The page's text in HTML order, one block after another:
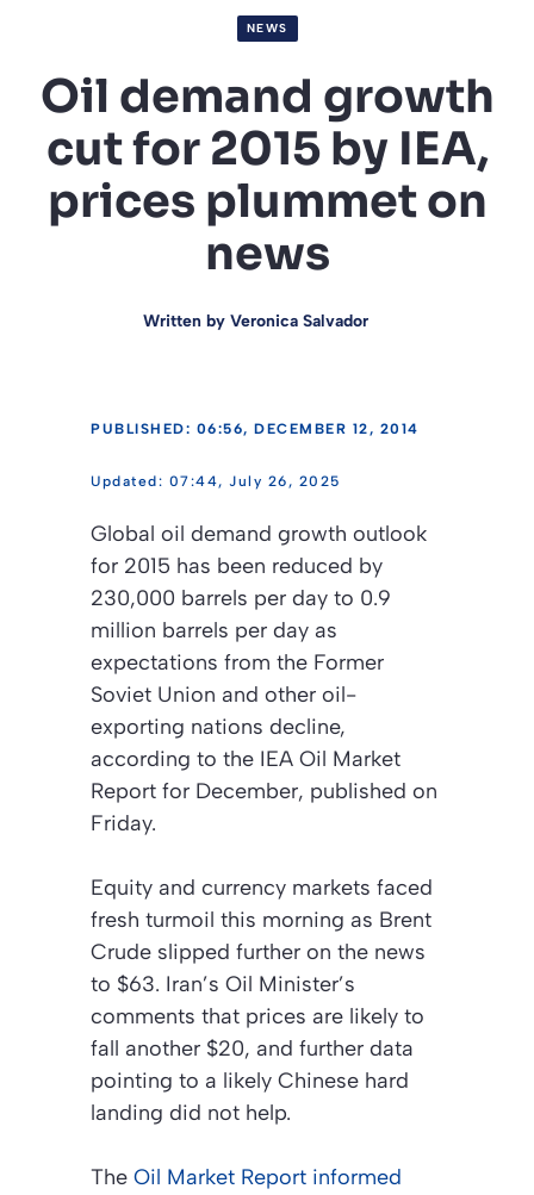
NEWS
Oil demand growth
cut for 2015 by IEA,
prices plummet on
news
Written by Veronica Salvador
PUBLISHED: 06:56, DECEMBER 12, 2014
07:44, July 26, 2025
Global oil demand growth outlook
for 2015 has been reduced by
230,000 barrels per day to 0.9
million barrels per day as
expectations from the Former
Soviet Union and other oil-
exporting nations decline,
according to the IEA Oil Market
Report for December, published on
Friday.
Equity and currency markets faced
fresh turmoil this morning as Brent
Crude slipped further on the news
to $63. Iran’s Oil Minister’s
comments that prices are likely to
fall another $20, and further data
pointing to a likely Chinese hard
landing did not help.
The Oil Market Report informed